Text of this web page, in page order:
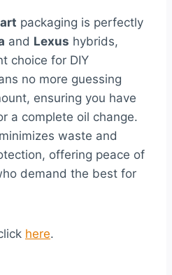
packaging is perfectly
and Lexus hybrids,
choice for DIY
no more guessing
ensuring you have
a complete oil change.
waste and
offering peace of
demand the best for
here.